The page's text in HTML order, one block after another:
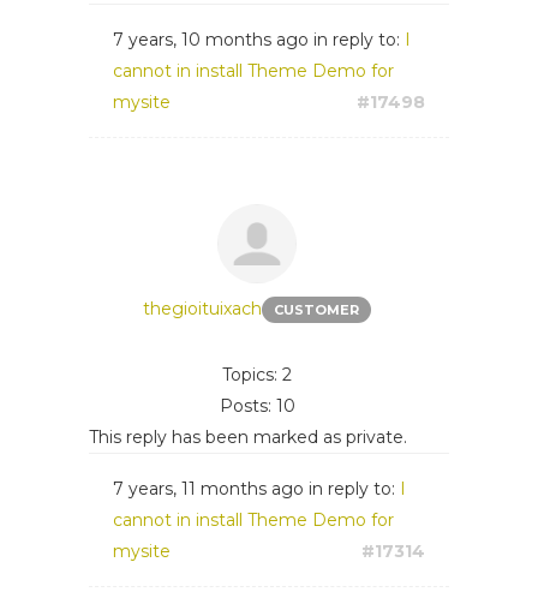
7 years, 10 months ago in reply to: I
cannot in install Theme Demo for
mysite
#17498
thegioituixach CUSTOMER
Topics: 2
Posts: 10
This reply has been marked as private.
7 years, 11 months ago in reply to: I
cannot in install Theme Demo for
mysite
#17314